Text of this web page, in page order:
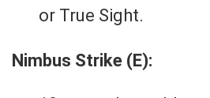
or True Sight.
Nimbus Strike (E):